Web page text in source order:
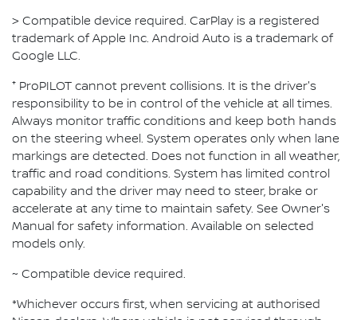
> Compatible device required. CarPlay is a registered
trademark of Apple Inc. Android Auto is a trademark of
Google LLC.
⁺ ProPILOT cannot prevent collisions. It is the driver's
responsibility to be in control of the vehicle at all times.
Always monitor traffic conditions and keep both hands
on the steering wheel. System operates only when lane
markings are detected. Does not function in all weather,
traffic and road conditions. System has limited control
capability and the driver may need to steer, brake or
accelerate at any time to maintain safety. See Owner's
Manual for safety information. Available on selected
models only.
~ Compatible device required.
*Whichever occurs first, when servicing at authorised